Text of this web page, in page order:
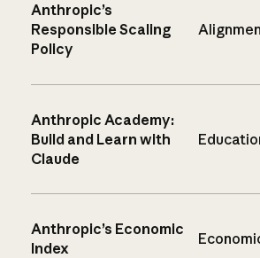
Anthropic’s
Responsible Scaling
Policy
Anthropic Academy:
Build and Learn with
Claude
Anthropic’s Economic
Index